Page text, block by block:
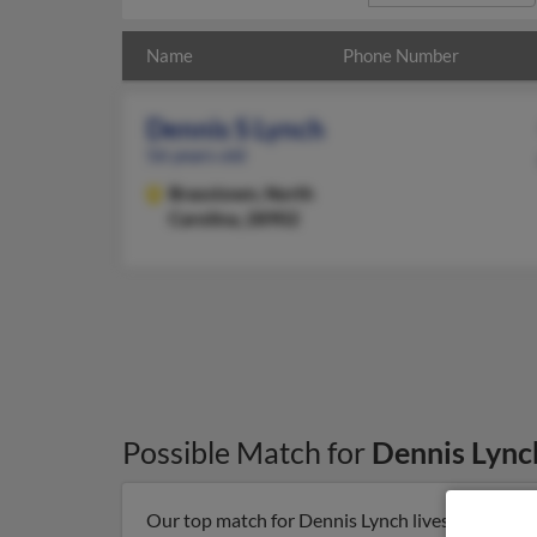
Name Phone Number
Dennis S Lynch
Brasstown,
North
Carolina, 28902
Possible Match for Dennis
Our top match for Dennis Lynch lives in